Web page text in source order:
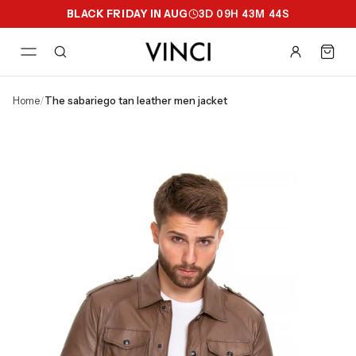
BLACK FRIDAY IN AUG 3D 09H 43M 43S
home/ the sabariego tan leather men jacket